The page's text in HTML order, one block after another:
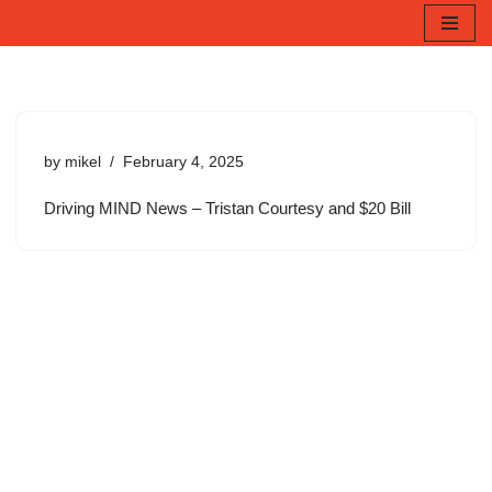
by mikel February 4, 2025
Driving MIND News – Tristan Courtesy and $20 Bill